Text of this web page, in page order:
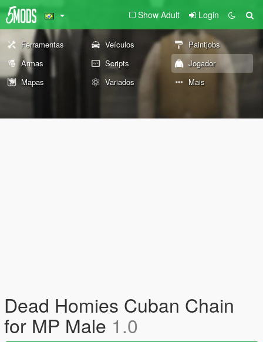
Show Adult Login
Ferramentas Veículos
Paintjobs
Armas
Scripts
Jogador
Mapas
Variados Mais
Dead Homies Cuban Chain
for MP Male 1.0